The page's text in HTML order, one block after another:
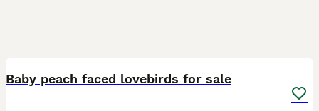
Baby peach faced lovebirds for sale